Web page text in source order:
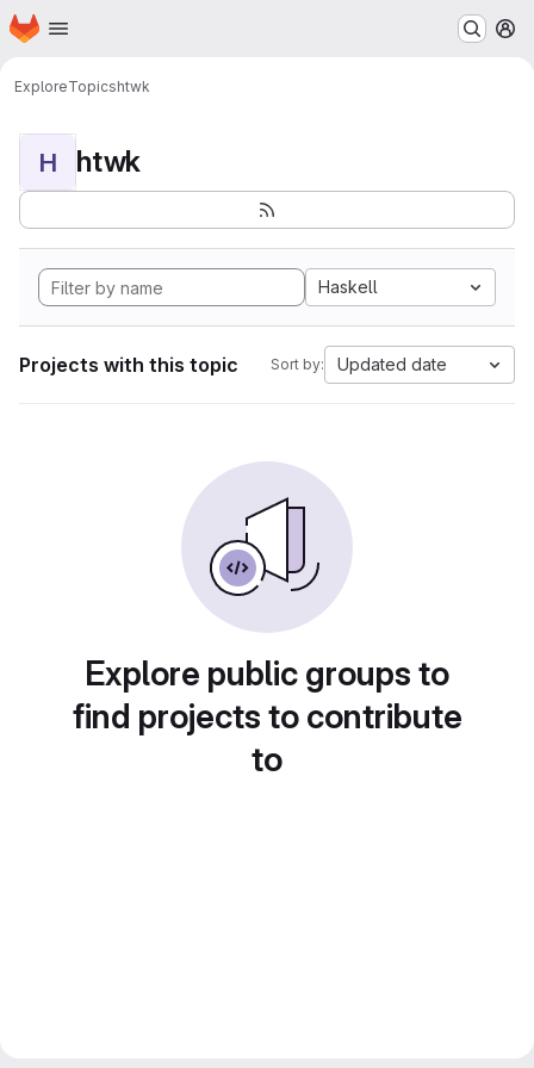
Skip to main content
Homepage
ExploreTopicshtwk
H htwk
Haskell
Projects with this topic Sort by: Updated date
Explore public groups to
find projects to contribute
to